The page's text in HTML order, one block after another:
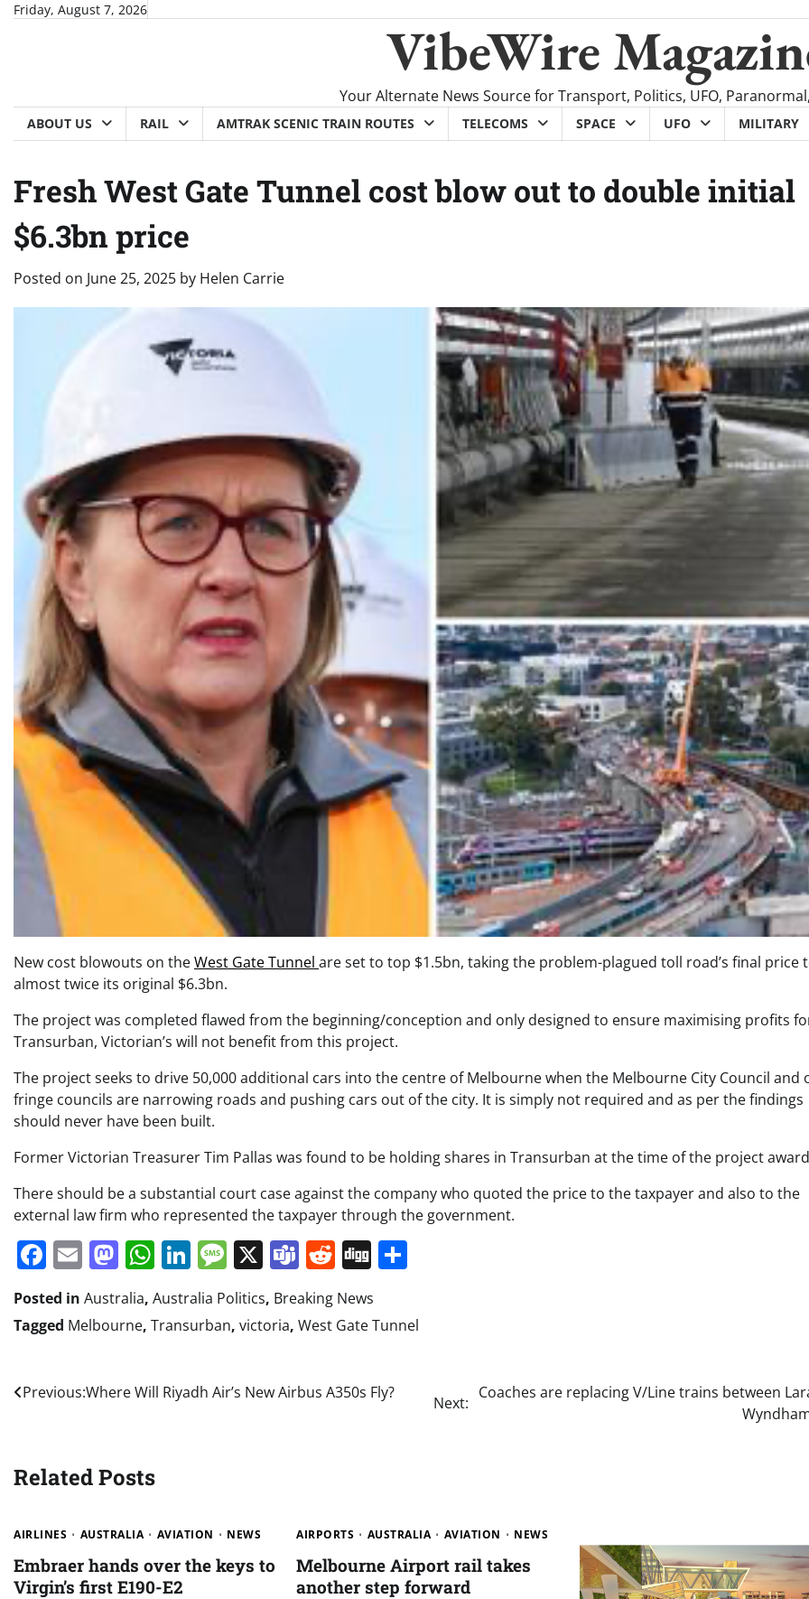
SkipFriday, August 7, 2026
VibeWire
Your Alternate News Source for Transport, Politics, UFO,
ABOUT US RAIL AMTRAK SCENIC TRAIN ROUTES TELECOMS SPACE UFO MILITARY
Fresh West Gate Tunnel cost blow out to double initial
$6.3bn price
Posted on June 25, 2025 by Helen Carrie
New cost blowouts on theWest Gate Tunnel are set to top $1.5bn, taking the problem-plagued toll road’s final price
almost twice its original $6.3bn.
The project was completed flawed from the beginning/conception and only designed to ensure maximising profits
Transurban, Victorian’s will not benefit from this project.
The project seeks to drive 50,000 additional cars into the centre of Melbourne when the Melbourne City Council and
fringe councils are narrowing roads and pushing cars out of the city. It is simply not required and as per the findings
should never have been built.
Former Victorian Treasurer Tim Pallas was found to be holding shares in Transurban at the time of the project
There should be a substantial court case against the company who quoted the price to the taxpayer and also to the
external law firm who represented the taxpayer through the government.
Facebook
EmailMastodon
WhatsApp
LinkedIn
Message
X Teams
Reddit
Digg
Posted in Australia, Australia Politics, Breaking News
Tagged Melbourne, Transurban, victoria, West Gate Tunnel
Post
Previous:Where Will Riyadh Air’s New Airbus A350s Fly?
Next:
Coaches are replacing V/Line trains between
Related Posts
AIRLINES AUSTRALIA AVIATION NEWS
Embraer hands over the keys to
Virgin’s first E190-E2
AIRPORTS AUSTRALIA AVIATION NEWS
Melbourne Airport rail takes
another step forward